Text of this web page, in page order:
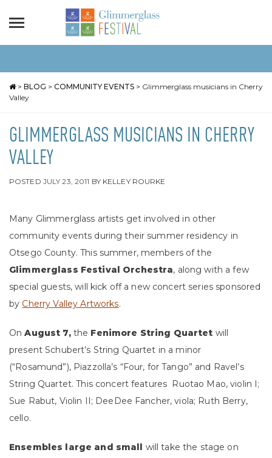
> BLOG > COMMUNITY EVENTS > Glimmerglass musicians in Cherry
Valley
GLIMMERGLASS MUSICIANS IN CHERRY
VALLEY
POSTED JULY 23, 2011 BY KELLEY ROURKE
Many Glimmerglass artists get involved in other
community events during their summer residency in
Otsego County. This summer, members of the
Glimmerglass Festival Orchestra, along with a few
special guests, will kick off a new concert series sponsored
by Cherry Valley Artworks.
OnAugust 7, the Fenimore String Quartet will
present Schubert’s String Quartet in a minor
(“Rosamund”), Piazzolla’s “Four, for Tango” and Ravel’s
String Quartet. This concert features Ruotao Mao, violin I;
Sue Rabut, Violin II; DeeDee Fancher, viola; Ruth Berry,
cello.
Ensembles large and small will take the stage on